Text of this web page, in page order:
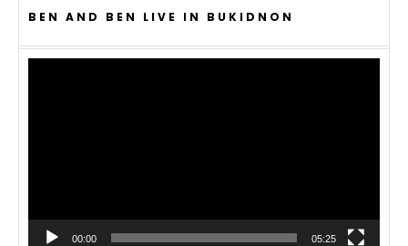
BEN AND BEN LIVE IN BUKIDNON
00:00 05:25